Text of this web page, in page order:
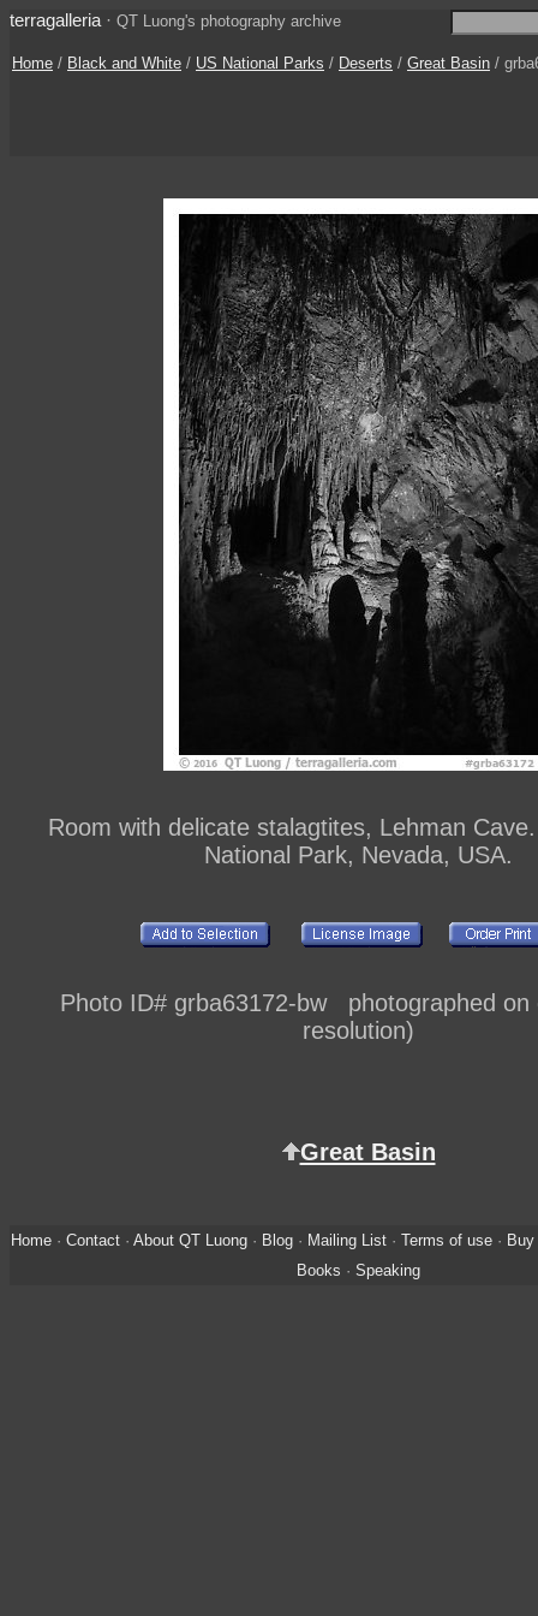
terragalleria · QT Luong's photography archive
Home / Black and White / US National Parks / Deserts / Great Basin /
Room with delicate stalagtites, Lehman
National Park, Nevada, USA.
Photo ID# grba63172-bw photographed on
resolution)
Great Basin
Home· Contact· About QT Luong· Blog· Mailing List· Terms of use· Buy
Books · Speaking